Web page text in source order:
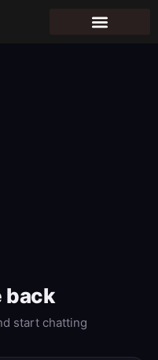
back
start chatting